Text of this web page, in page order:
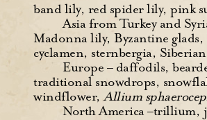
band lily, red spider lily, pink
Asia from Turkey and
Madonna lily, Byzantine
cyclamen, sternbergia,
Europe – daffodils,
traditional snowdrops,
windflower,Allium
North America –trillium,